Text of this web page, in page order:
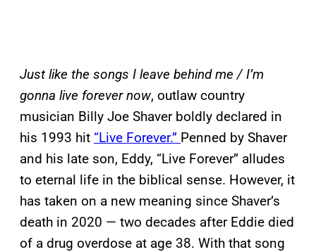
Just like the songs I leave behind me / I’m
gonna live forever now, outlaw country
musician Billy Joe Shaver boldly declared in
his 1993 hit “Live Forever.” Penned by Shaver
and his late son, Eddy, “Live Forever” alludes
to eternal life in the biblical sense. However, it
has taken on a new meaning since Shaver’s
death in 2020 — two decades after Eddie died
of a drug overdose at age 38. With that song